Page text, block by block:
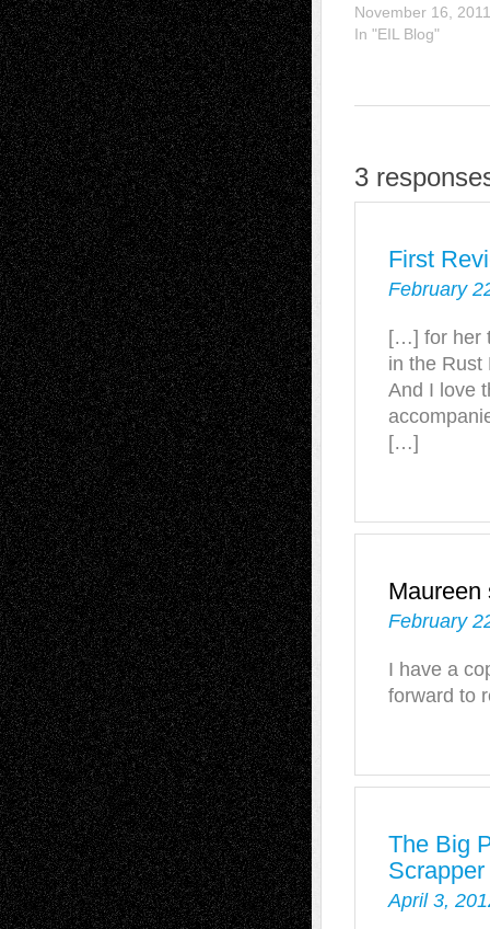
November 16, 2011
In "EIL Blog"
3
First
February
[…] for her
in the
And I love
[…]
Maureen
February
I have a
forward to
The Big
April 3,